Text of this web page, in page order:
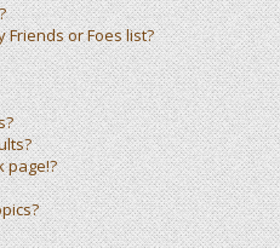
Friends or Foes list?
page!?